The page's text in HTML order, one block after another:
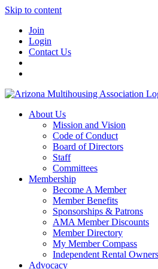
Skip to content
Join
Login
Contact Us
About Us
Mission and Vision
Code of Conduct
Board of Directors
Staff
Committees
Membership
Become A Member
Member Benefits
Sponsorships & Patrons
AMA Member Discounts
Member Directory
My Member Compass
Independent Rental
Advocacy